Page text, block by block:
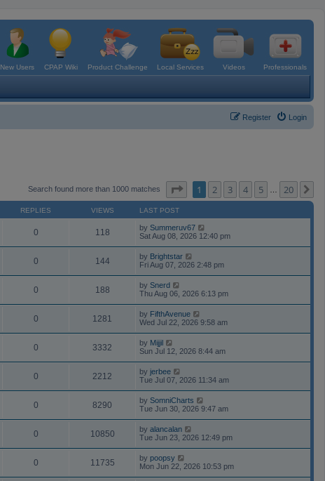
New Users CPAP Wiki Product Challenge Local Services Videos Professionals
Login
Register
Search found more than 1000 matches Page of 20
1 2 3 4 5 20
REPLIES VIEWS LAST POST
0 118 by Summeruv67
Sat Aug 08, 2026 12:40 pm
0 144 by Brightstar
Fri Aug 07, 2026 2:48 pm
0 188 by Snerd
Thu Aug 06, 2026 6:13 pm
0 1281 by FifthAvenue
Wed Jul 22, 2026 9:58 am
0 3332 by Mijjil
Sun Jul 12, 2026 8:44 am
0 2212 by jerbee
Tue Jul 07, 2026 11:34 am
0 8290 by SomniCharts
Tue Jun 30, 2026 9:47 am
0 10850 by alancalan
Tue Jun 23, 2026 12:49 pm
0 11735 by poopsy
Mon Jun 22, 2026 10:53 pm